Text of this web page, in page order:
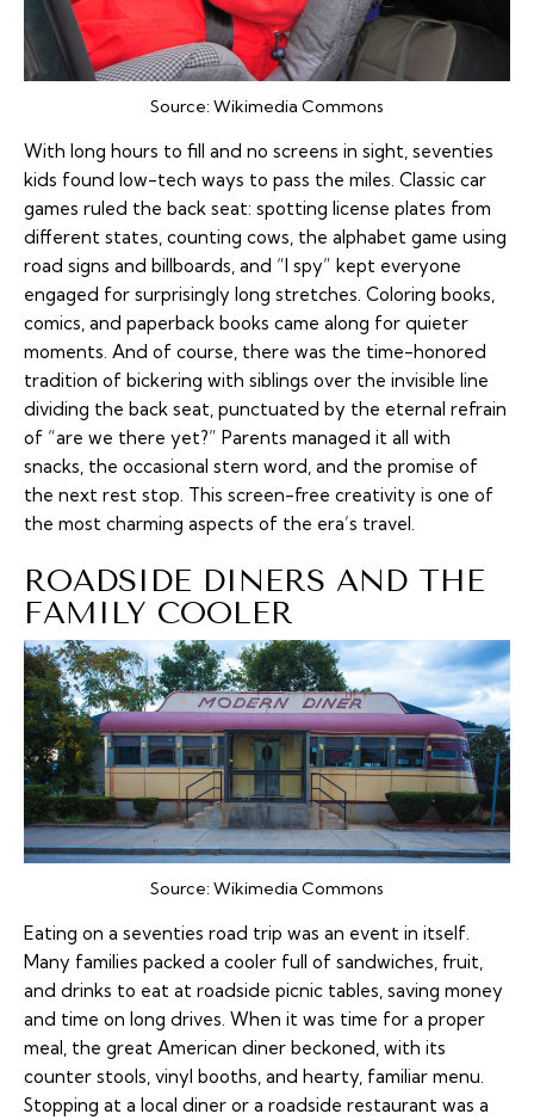
Source:Wikimedia Commons
With long hours to fill and no screens in sight, seventies
kids found low-tech ways to pass the miles. Classic car
games ruled the back seat: spotting license plates from
different states, counting cows, the alphabet game using
road signs and billboards, and “I spy” kept everyone
engaged for surprisingly long stretches. Coloring books,
comics, and paperback books came along for quieter
moments. And of course, there was the time-honored
tradition of bickering with siblings over the invisible line
dividing the back seat, punctuated by the eternal refrain
of “are we there yet?” Parents managed it all with
snacks, the occasional stern word, and the promise of
the next rest stop. This screen-free creativity is one of
the most charming aspects of the era’s travel.
ROADSIDE DINERS AND THE
FAMILY COOLER
Source:Wikimedia Commons
Eating on a seventies road trip was an event in itself.
Many families packed a cooler full of sandwiches, fruit,
and drinks to eat at roadside picnic tables, saving money
and time on long drives. When it was time for a proper
meal, the great American diner beckoned, with its
counter stools, vinyl booths, and hearty, familiar menu.
Stopping at a local diner or a roadside restaurant was a